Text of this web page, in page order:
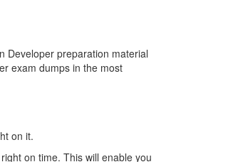
Developer preparation material
exam dumps in the most
on it.
on time. This will enable you